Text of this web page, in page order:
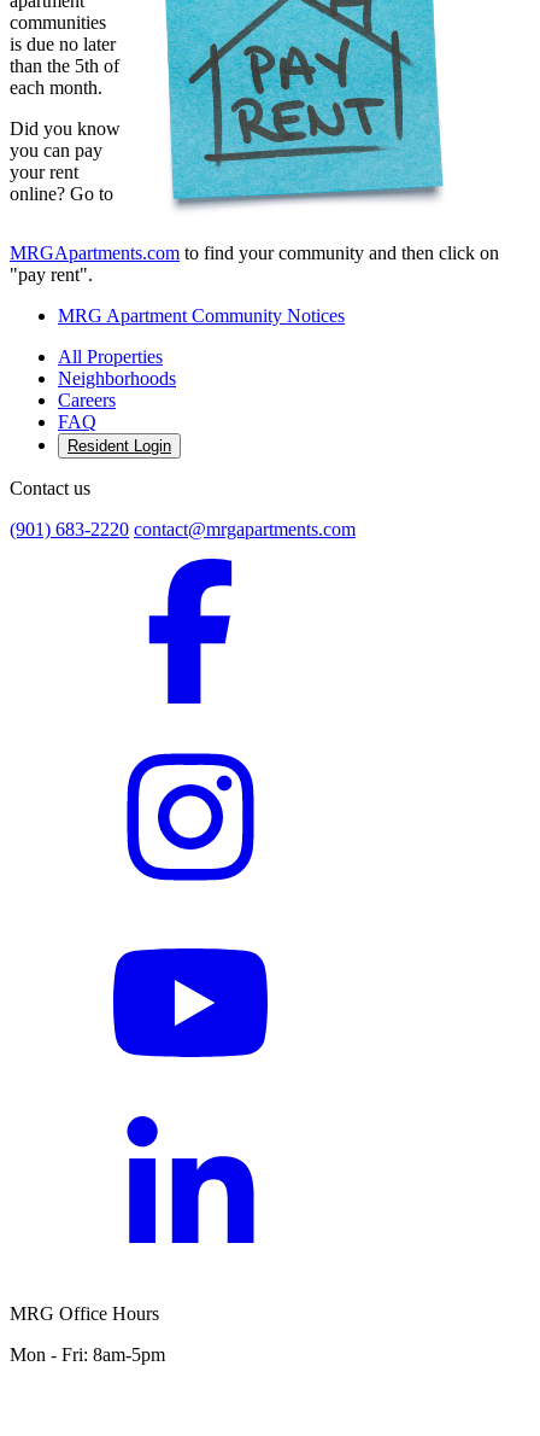
communities
is due no later
than the 5th of
each month.
Did you know
you can pay
your rent
online? Go to
MRGApartments.com to find your community and then click on
"pay rent".
MRG Apartment Community Notices
All Properties
Neighborhoods
Careers
FAQ
Resident Login
Contact us
(901) 683-2220 contact@mrgapartments.com
MRG Office Hours
Mon - Fri: 8am-5pm